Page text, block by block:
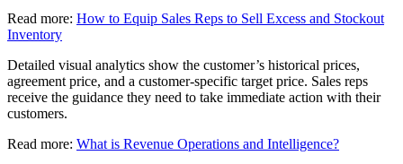
Read more: How to Equip Sales Reps to Sell Excess and Stockout
Inventory
Detailed visual analytics show the customer’s historical prices,
agreement price, and a customer-specific target price. Sales reps
receive the guidance they need to take immediate action with their
customers.
Read more: What is Revenue Operations and Intelligence?